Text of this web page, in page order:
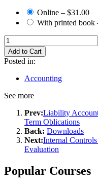
Online – $31.00
With printed book
Add to Cart
Posted in:
Accounting
See more
Prev:Liability
Term Oblications
Back: Downloads
Next:Internal
Evaluation
Popular Courses